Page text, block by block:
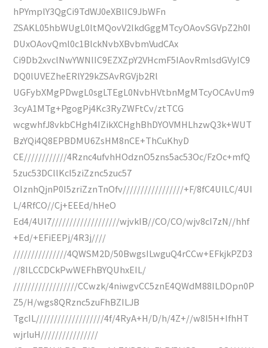
hPYmplY3QgCi9TdWJ0eXBlIC9JbWFn
ZSAKL05hbWUgL0ltMQovV2lkdGggMTcyOAovSGVpZ2h0I
DUxOAovQml0c1BlckNvbXBvbmVudCAx
Ci9Db2xvclNwYWNlIC9EZXZpY2VHcmF5IAovRmlsdGVyIC9
DQ0lUVEZheERlY29kZSAvRGVjb2Rl
UGFybXMgPDwgL0sgLTEgL0NvbHVtbnMgMTcyOCAvUm9
3cyA1MTg+PgogPj4Kc3RyZWFtCv/ztTCG
wcgwhfJ8vkbCHgh4IZikXCHghBhDYOVMHLhzwQ3k+WUT
BzYQi4Q8EPBDMU6ZsHM8nCE+ThCuKhyD
CE////////////4Rznc4ufvhHOdznO5zns5ac53Oc/FzOc+mfQ
5zuc53DCllKcI5ziZznc5zuc57
OIznhQjnP0I5zriZznTnOfv/////////////////+F/8fC4UILC/4UI
L/4RfCO//Cj+EEEd/hHeO
Ed4/4UI7///////////////////wjvkIB//CO/CO/wjv8cI7zN//hhf
+Ed/+EFiEEPj/4R3j////
///////////////4QWSM2D/50BwgsILwguQ4rCCw+EFkjkPZD3
//8ILCCDCkPwWEFhBYQUhxEIL/
//////////////////CCwzk/4niwgvCC5znE4QWdM88ILDOpn0P
Z5/H/wgs8QRznc5zuFhBZILJB
TgcIL///////////////////4f/4RyA+H/D/h/4Z+//w8I5H+IfhHT
wjrluH////////////////